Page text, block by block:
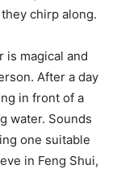
chirp along.
is magical and
After a day
in front of a
water. Sounds
one suitable
in Feng Shui,